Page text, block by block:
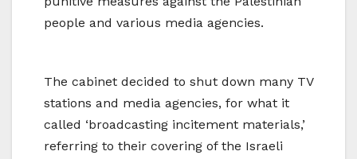
people and various media agencies.
The cabinet decided to shut down many TV
stations and media agencies, for what it
called ‘broadcasting incitement materials,’
referring to their covering of the Israeli